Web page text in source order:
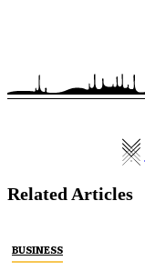
Related Articles
BUSINESS